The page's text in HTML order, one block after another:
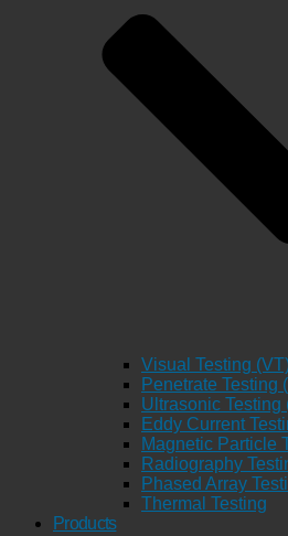
Visual Testing
Penetrate Testing
Ultrasonic Testing
Eddy Current
Magnetic Particle
Radiography
Phased Array
Thermal Testing
Products